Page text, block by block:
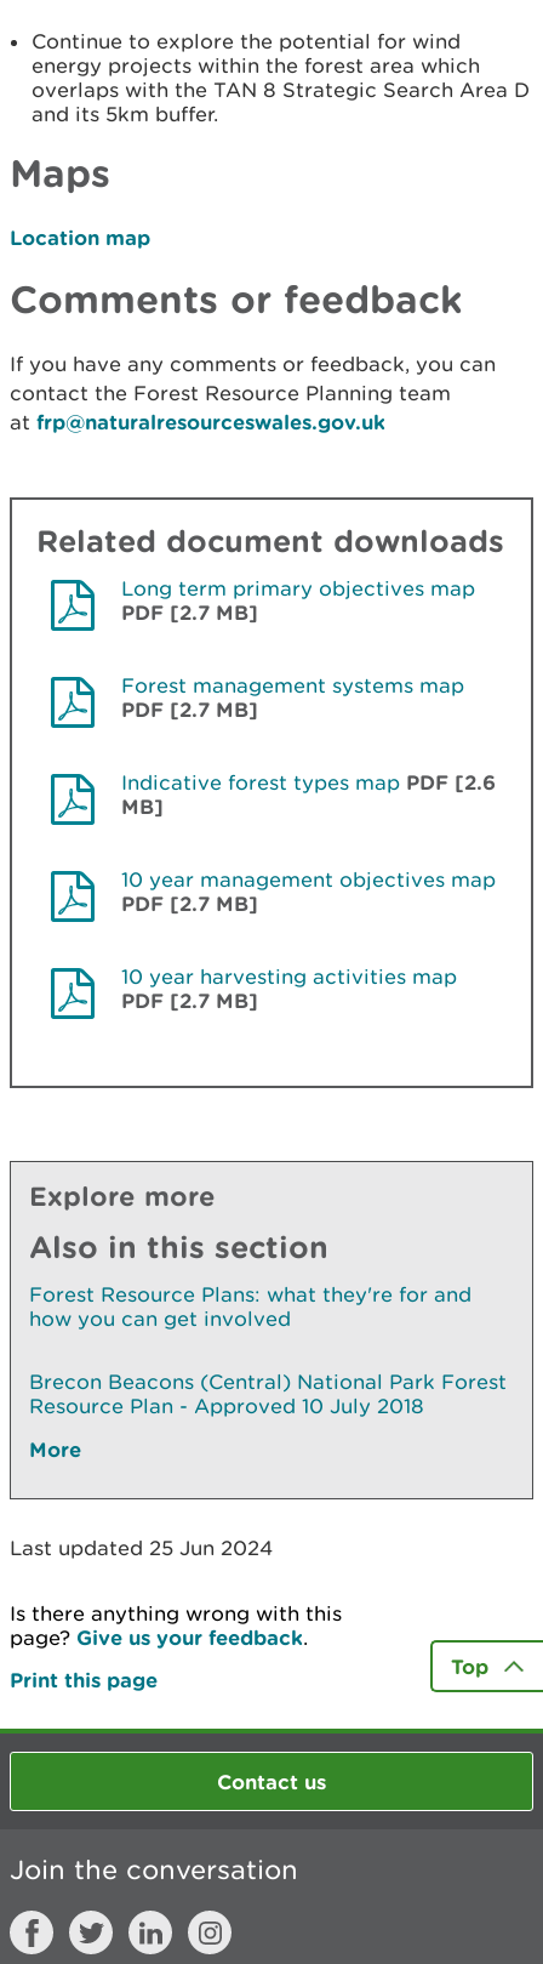
Continue to explore the potential for wind
energy projects within the forest area which
overlaps with the TAN 8 Strategic Search Area D
and its 5km buffer.
Maps
Location map
Comments or feedback
If you have any comments or feedback, you can
contact the Forest Resource Planning team
at frp@naturalresourceswales.gov.uk
Related document downloads
Long term primary objectives map
PDF [2.7 MB]
Forest management systems map
PDF [2.7 MB]
Indicative forest types map PDF [2.6
MB]
10 year management objectives map
PDF [2.7 MB]
10 year harvesting activities map
PDF [2.7 MB]
Explore more
Also in this section
Forest Resource Plans: what they're for and
how you can get involved
Brecon Beacons (Central) National Park Forest
Resource Plan - Approved 10 July 2018
More
Last updated 25 Jun 2024
Is there anything wrong with this
page? Give us your feedback.
Print this page
Top
Contact us
Join the conversation